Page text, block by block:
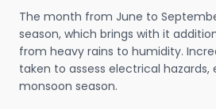
The month from June to
season, which brings with it
from heavy rains to humidity.
taken to assess electrical hazards,
monsoon season.